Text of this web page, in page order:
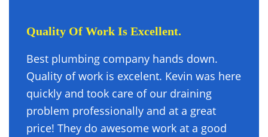
Quality Of Work Is Excellent.
Best plumbing company hands down.
Quality of work is excelent. Kevin was here
quickly and took care of our draining
problem professionally and at a great
price! They do awesome work at a good